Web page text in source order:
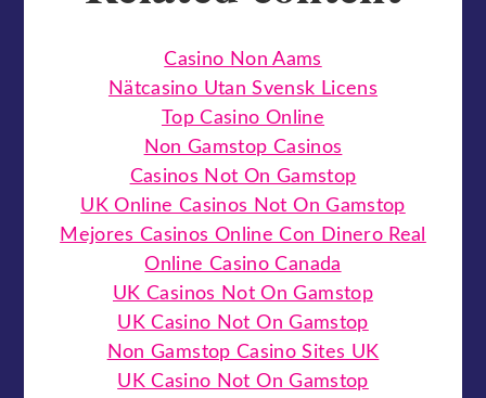
Casino Non Aams
Nätcasino Utan Svensk Licens
Top Casino Online
Non Gamstop Casinos
Casinos Not On Gamstop
UK Online Casinos Not On Gamstop
Mejores Casinos Online Con Dinero Real
Online Casino Canada
UK Casinos Not On Gamstop
UK Casino Not On Gamstop
Non Gamstop Casino Sites UK
UK Casino Not On Gamstop